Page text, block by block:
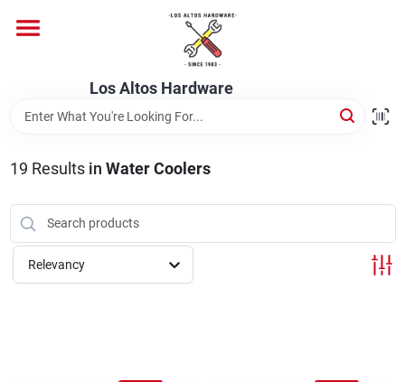
content
Los Altos Hardware
Brands
Store Info
19 Results in Water Coolers
Relevancy